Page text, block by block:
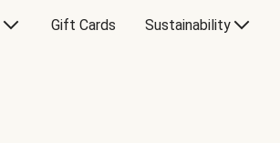
Gift Cards Sustainability